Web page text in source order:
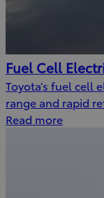
Fuel Cell
Toyota’s fuel cell
range and rapid
Read more